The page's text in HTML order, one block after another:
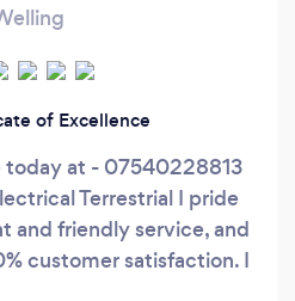
of Excellence
today at - 07540228813
Terrestrial I pride
and friendly service, and
customer satisfaction. I